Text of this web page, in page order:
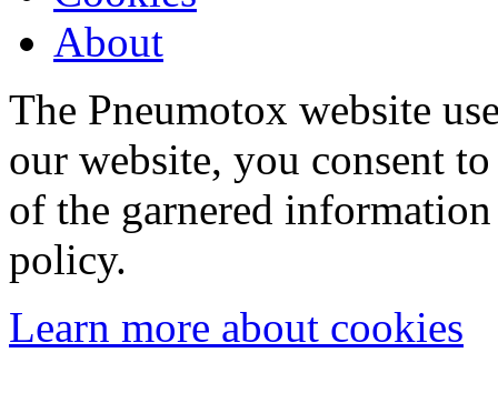
About
The Pneumotox website
our website, you consent
of the garnered
policy.
Learn more about cookies